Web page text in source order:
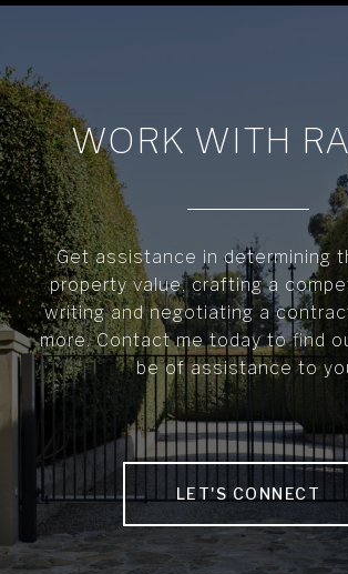
WORK WITH
Get assistance in determining
property value, crafting a
writing and negotiating a
more. Contact me today to find
be of assistance to
LET'S CONNECT